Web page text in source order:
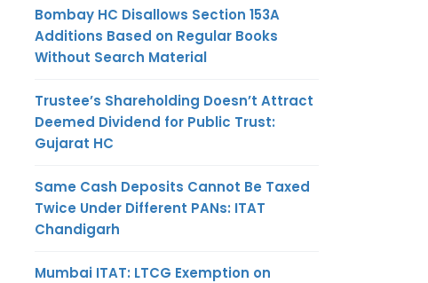
Bombay HC Disallows Section 153A
Additions Based on Regular Books
Without Search Material
Trustee’s Shareholding Doesn’t Attract
Deemed Dividend for Public Trust:
Gujarat HC
Same Cash Deposits Cannot Be Taxed
Twice Under Different PANs: ITAT
Chandigarh
Mumbai ITAT: LTCG Exemption on